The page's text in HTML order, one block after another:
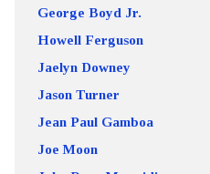
George Boyd Jr.
Howell Ferguson
Jaelyn Downey
Jason Turner
Jean Paul Gamboa
Joe Moon